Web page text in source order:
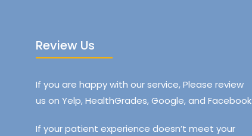
Review Us
If you are happy with our service, Please review
us on Yelp, HealthGrades, Google, and Facebook
If your patient experience doesn’t meet your